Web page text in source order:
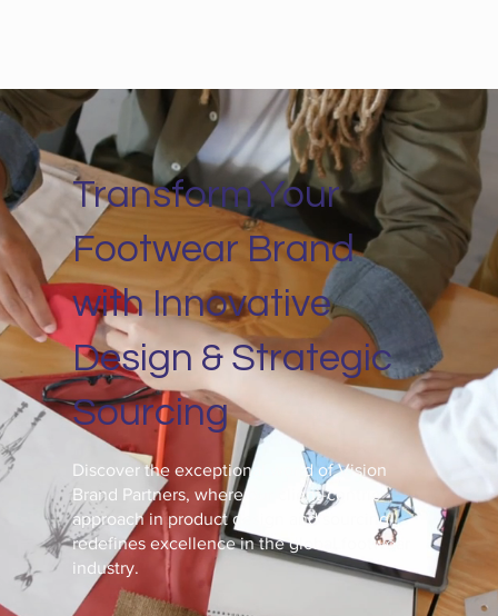
Discover the exceptional world of Vision
Brand Partners, where our client-centric
approach in product design and sourcing
redefines excellence in the global footwear
industry.
Transform Your
Footwear Brand
with Innovative
Design & Strategic
Sourcing